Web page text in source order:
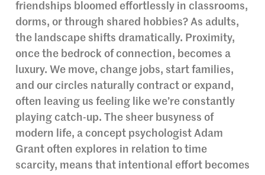
friendships bloomed effortlessly in classrooms,
dorms, or through shared hobbies? As adults,
the landscape shifts dramatically. Proximity,
once the bedrock of connection, becomes a
luxury. We move, change jobs, start families,
and our circles naturally contract or expand,
often leaving us feeling like we’re constantly
playing catch-up. The sheer busyness of
modern life, a concept psychologist Adam
Grant often explores in relation to time
scarcity, means that intentional effort becomes